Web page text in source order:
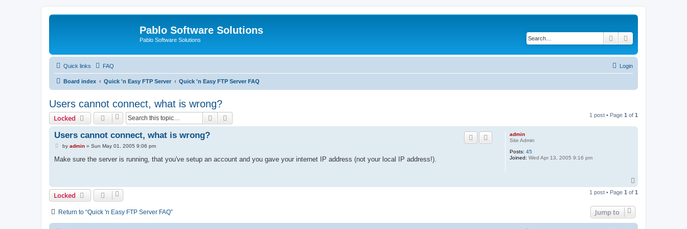
Pablo Software Solutions
Pablo Software Solutions Search
Quick links FAQ Login
Board index Quick 'n Easy FTP Server Quick 'n Easy FTP Server FAQ
Users cannot connect, what is wrong?
Locked Search 1 post • Page 1 of 1
admin
Site Admin
Posts: 45
Joined: Wed Apr 13, 2005 9:16 pm
Users cannot connect, what is wrong?
P
s
by admin» Sun May 01, 2005 9:06 pm
Make sure the server is running, that you've setup an account and you gave your internet IP address (not your local IP address!).
p
Locked 1 post • Page 1 of 1
Return to “Quick 'n Easy FTP Server FAQ” Jump to